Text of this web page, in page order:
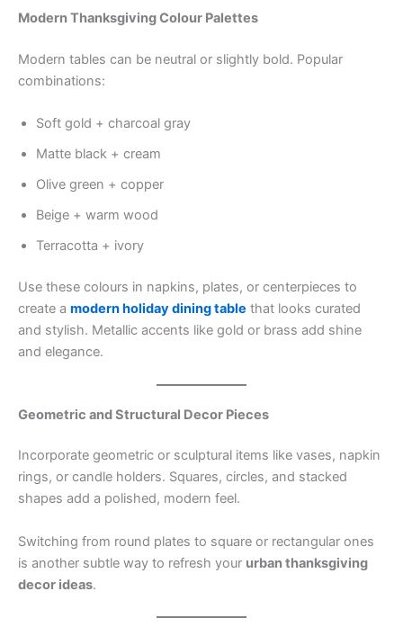
Modern Thanksgiving Colour Palettes
Modern tables can be neutral or slightly bold. Popular
combinations:
Soft gold + charcoal gray
Matte black + cream
Olive green + copper
Beige + warm wood
Terracotta + ivory
Use these colours in napkins, plates, or centerpieces to
create a modern holiday dining table that looks curated
and stylish. Metallic accents like gold or brass add shine
and elegance.
Geometric and Structural Decor Pieces
Incorporate geometric or sculptural items like vases, napkin
rings, or candle holders. Squares, circles, and stacked
shapes add a polished, modern feel.
Switching from round plates to square or rectangular ones
is another subtle way to refresh your urban thanksgiving
decor ideas.